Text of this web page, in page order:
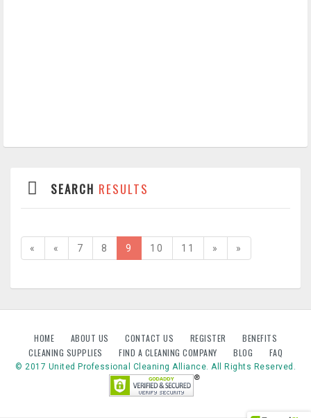
SEARCH RESULTS
« « 7 8 9 10 11 » »
HOME ABOUT US CONTACT US REGISTER
BENEFITS
CLEANING SUPPLIES
FIND A CLEANING COMPANY BLOG FAQ
© 2017 United Professional Cleaning Alliance. All Rights Reserved.